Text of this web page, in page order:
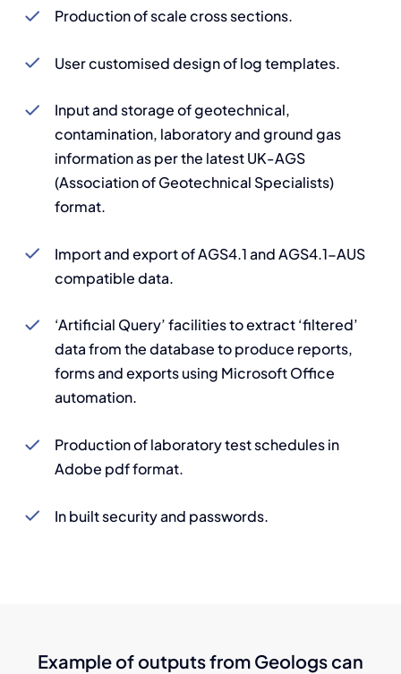
Production of scale cross sections.
User customised design of log templates.
Input and storage of geotechnical,
contamination, laboratory and ground gas
information as per the latest UK-AGS
(Association of Geotechnical Specialists)
format.
Import and export of AGS4.1 and AGS4.1-AUS
compatible data.
‘Artificial Query’ facilities to extract ‘filtered’
data from the database to produce reports,
forms and exports using Microsoft Office
automation.
Production of laboratory test schedules in
Adobe pdf format.
In built security and passwords.
Example of outputs from Geologs can